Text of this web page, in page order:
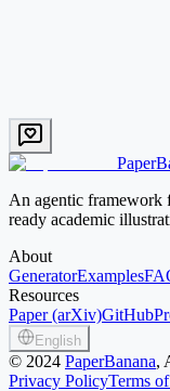
Start with PaperBanana
An agentic framework
ready academic
About
GeneratorExamples
Resources
Paper (arXiv)GitHub
English
© 2024 PaperBanana,
Privacy PolicyTerms